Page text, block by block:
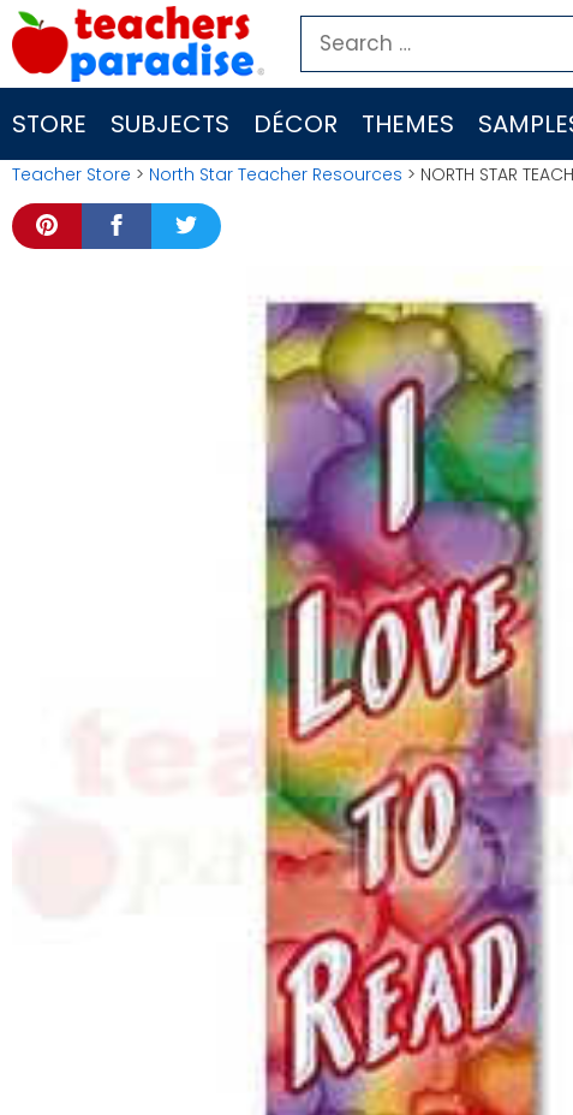
Skip
to
content
Search
for:
STORE SUBJECTS DÉCOR THEMES
Teacher Store > North Star Teacher Resources > NORTH STAR